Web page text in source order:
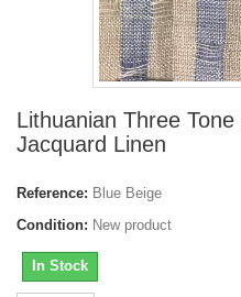
Lithuanian Three
Jacquard Linen
Reference: Blue Beige
Condition: New product
In Stock